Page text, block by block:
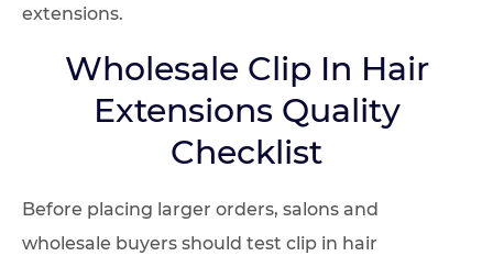
extensions.
Wholesale Clip In Hair
Extensions Quality
Checklist
Before placing larger orders, salons and
wholesale buyers should test clip in hair